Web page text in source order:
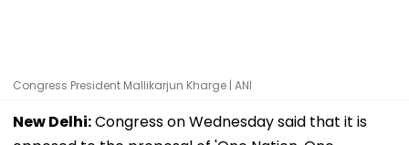
Congress President Mallikarjun Kharge | ANI
New Delhi:Congress on Wednesday said that it is